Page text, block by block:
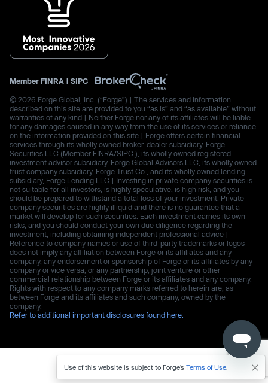
Member FINRA | SIPC
© 2026 Forge Global, Inc. (“Forge”) | The services and information
described on this site are provided to you “as is” and “as available” without
warranties of any kind | Neither Forge nor any of its affiliates will be liable
for any damages caused in any way from the use of its services or reliance
on the information provided on this site | Forge offers certain financial
services through its wholly owned broker-dealer subsidiary, Forge
Securities LLC (Member FINRA/SIPC.), its wholly owned registered
investment advisor subsidiary, Forge Global Advisors LLC, its wholly owned
trust company subsidiary, Forge Trust Co., and its wholly owned lending
subsidiary, Forge Lending LLC | Investing in private company securities is
not suitable for all investors, is highly speculative, is high risk, and you
should be prepared to withstand a total loss of your investment. Private
company securities are highly illiquid and there is no guarantee that a
market will develop for such securities. Each investment carries its own
risks, and you should conduct your own due diligence regarding the
investment, including obtaining independent professional advice |
Reference to company names or use of third-party trademarks or logos
does not imply any affiliation between Forge or its affiliates and any
company, any endorsement or sponsorship of Forge or its affiliates by any
company or vice versa, or any partnership, joint venture or other
commercial relationship between Forge or its affiliates and any company.
Rights with respect to any company marks referred to herein are, as
between Forge and its affiliates and such company, owned by the
company.
Refer to additional important disclosures found here.
Use of this website is subject to Forge’s Terms of Use